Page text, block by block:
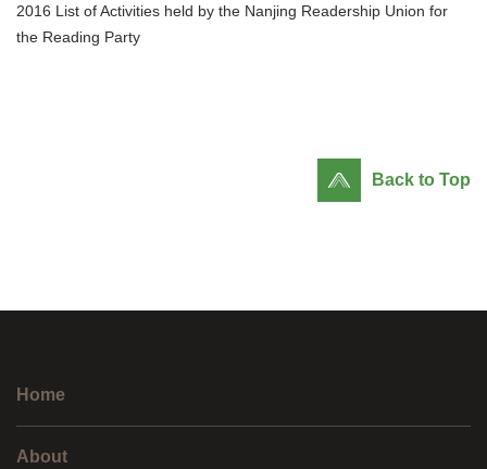
2016 List of Activities held by the Nanjing Readership Union for
the Reading Party
Back to Top
Home
About